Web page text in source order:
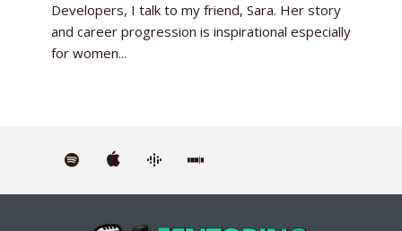
Developers, I talk to my friend, Sara. Her story
and career progression is inspirational especially
for women...